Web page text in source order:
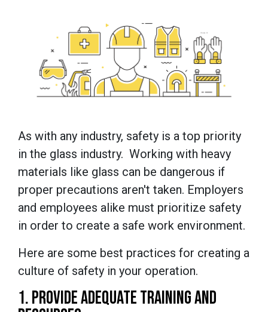
As with any industry, safety is a top priority
in the glass industry. Working with heavy
materials like glass can be dangerous if
proper precautions aren't taken. Employers
and employees alike must prioritize safety
in order to create a safe work environment.
Here are some best practices for creating a
culture of safety in your operation.
1. PROVIDE ADEQUATE TRAINING AND